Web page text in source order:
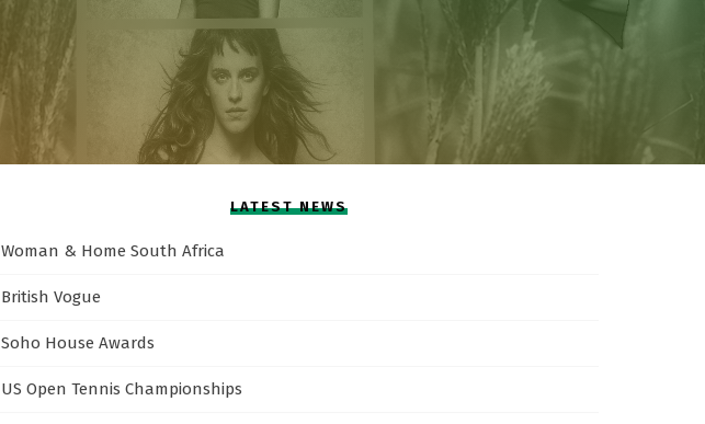
LATEST NEWS
Woman & Home South Africa
British Vogue
Soho House Awards
US Open Tennis Championships